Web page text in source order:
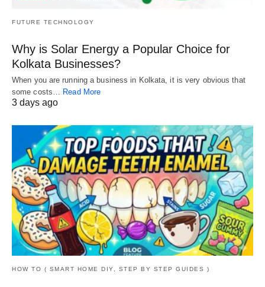
FUTURE TECHNOLOGY
Why is Solar Energy a Popular Choice for
Kolkata Businesses?
When you are running a business in Kolkata, it is very obvious that
some costs… Read More
3 days ago
HOW TO ( SMART HOME DIY, STEP BY STEP GUIDES )